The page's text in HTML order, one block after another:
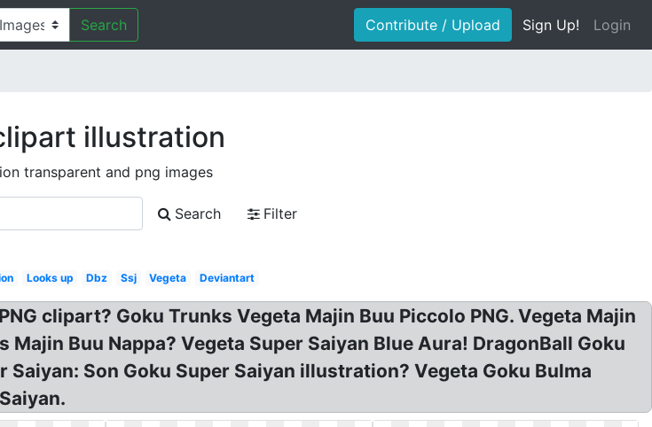
Search Contribute / Upload Sign Up! Login
illustration
transparent and png images
Search
Filter
Looks up Dbz Ssj Vegeta Deviantart
clipart? Goku Trunks Vegeta Majin Buu Piccolo PNG. Vegeta Majin
Majin Buu Nappa? Vegeta Super Saiyan Blue Aura! DragonBall Goku
Son Goku Super Saiyan illustration? Vegeta Goku Bulma